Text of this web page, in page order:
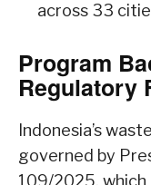
across 33
Program
Regulatory
Indonesia’s
governed by